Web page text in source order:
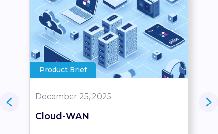
Product Brief
December 25, 2025
Cloud-WAN